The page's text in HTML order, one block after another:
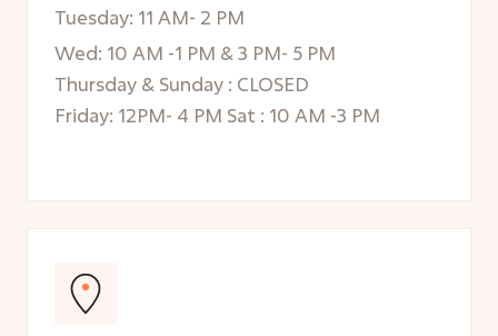
Tuesday: 11 AM- 2 PM
Wed: 10 AM -1 PM & 3 PM- 5 PM
Thursday & Sunday : CLOSED
Friday: 12PM- 4 PM Sat : 10 AM -3 PM